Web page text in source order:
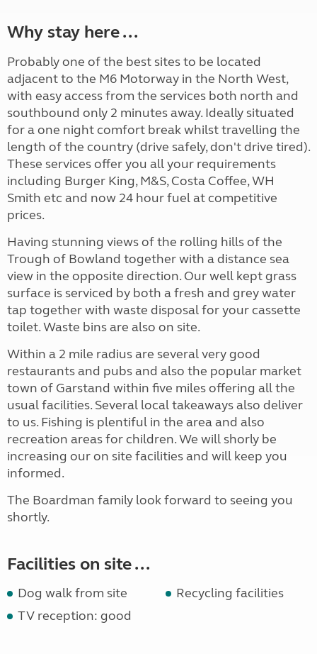
Why stay here ...
Probably one of the best sites to be located
adjacent to the M6 Motorway in the North West,
with easy access from the services both north and
southbound only 2 minutes away. Ideally situated
for a one night comfort break whilst travelling the
length of the country (drive safely, don't drive tired).
These services offer you all your requirements
including Burger King, M&S, Costa Coffee, WH
Smith etc and now 24 hour fuel at competitive
prices.
Having stunning views of the rolling hills of the
Trough of Bowland together with a distance sea
view in the opposite direction. Our well kept grass
surface is serviced by both a fresh and grey water
tap together with waste disposal for your cassette
toilet. Waste bins are also on site.
Within a 2 mile radius are several very good
restaurants and pubs and also the popular market
town of Garstand within five miles offering all the
usual facilities. Several local takeaways also deliver
to us. Fishing is plentiful in the area and also
recreation areas for children. We will shorly be
increasing our on site facilities and will keep you
informed.
The Boardman family look forward to seeing you
shortly.
Facilities on site ...
Dog walk from site
Recycling facilities
TV reception: good